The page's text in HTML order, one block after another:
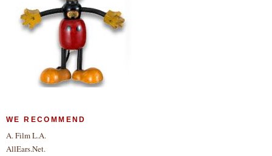
WE RECOMMEND
A. Film L.A.
AllEars.Net.